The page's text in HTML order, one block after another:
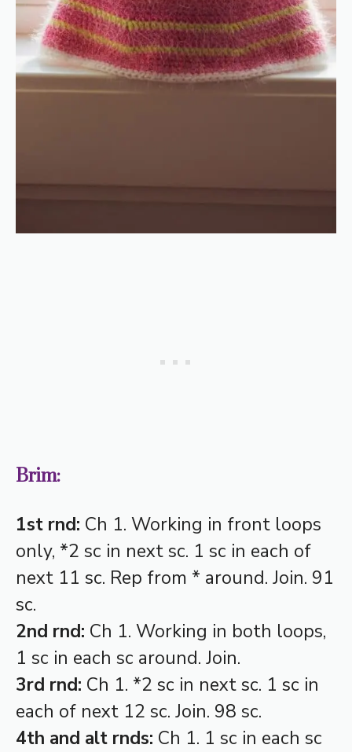
Brim:
1st rnd: Ch 1. Working in front loops
only, *2 sc in next sc. 1 sc in each of
next 11 sc. Rep from * around. Join. 91
sc.
2nd rnd: Ch 1. Working in both loops,
1 sc in each sc around. Join.
3rd rnd: Ch 1. *2 sc in next sc. 1 sc in
each of next 12 sc. Join. 98 sc.
4th and alt rnds: Ch 1. 1 sc in each sc